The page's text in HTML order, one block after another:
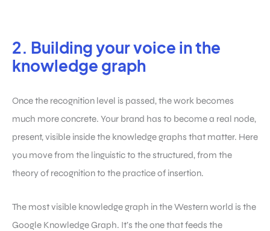
2. Building your voice in the
knowledge graph
Once the recognition level is passed, the work becomes
much more concrete. Your brand has to become a real node,
present, visible inside the knowledge graphs that matter. Here
you move from the linguistic to the structured, from the
theory of recognition to the practice of insertion.
The most visible knowledge graph in the Western world is the
Google Knowledge Graph. It’s the one that feeds the